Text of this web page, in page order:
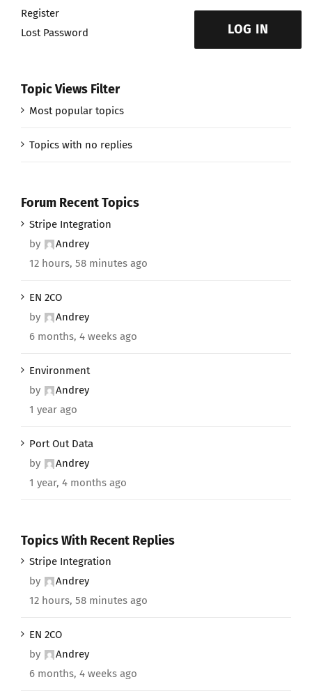
LOG IN
Register
Lost Password
Topic Views Filter
Most popular topics
Topics with no replies
Forum Recent Topics
Stripe Integration
by
Andrey
12 hours, 58 minutes ago
EN 2CO
by
Andrey
6 months, 4 weeks ago
Environment
by
Andrey
1 year ago
Port Out Data
by
Andrey
1 year, 4 months ago
Topics With Recent Replies
Stripe Integration
by
Andrey
12 hours, 58 minutes ago
EN 2CO
by
Andrey
6 months, 4 weeks ago